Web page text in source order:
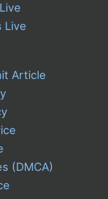
Live
Article
(DMCA)